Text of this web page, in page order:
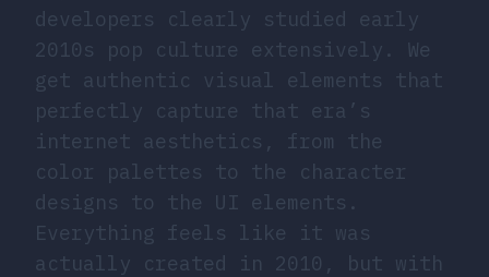
developers clearly studied early
2010s pop culture extensively. We
get authentic visual elements that
perfectly capture that era’s
internet aesthetics, from the
color palettes to the character
designs to the UI elements.
Everything feels like it was
actually created in 2010, but with